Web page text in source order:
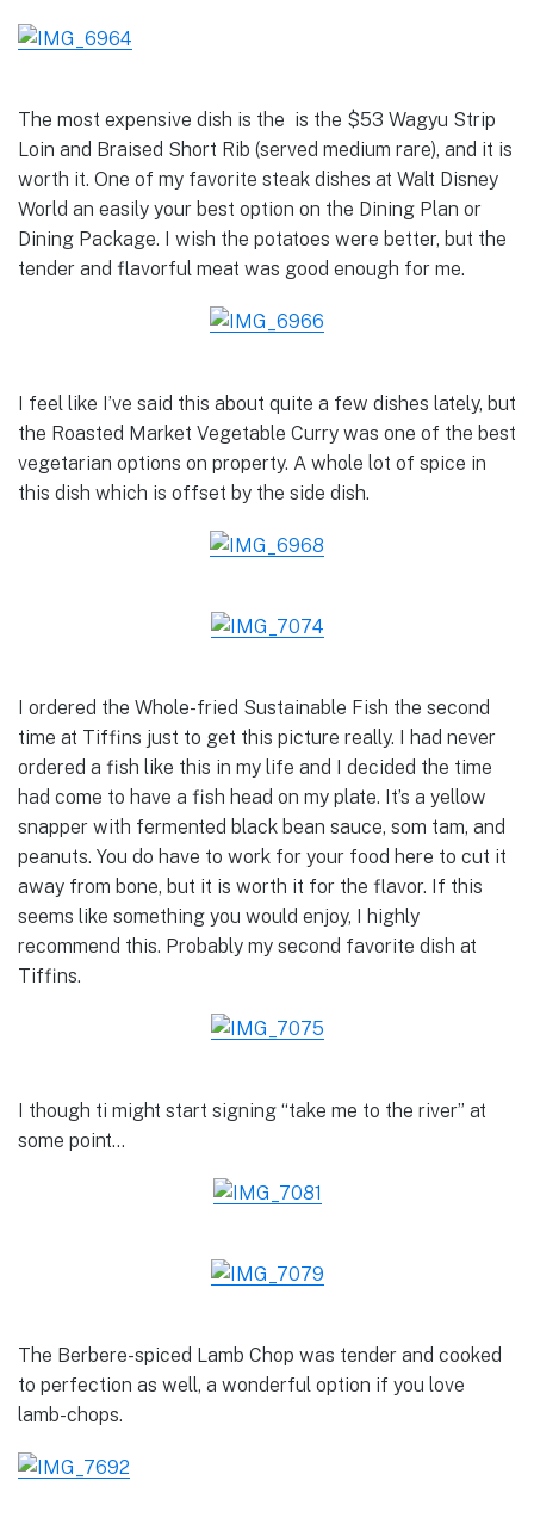
The most expensive dish is the is the $53 Wagyu Strip
Loin and Braised Short Rib (served medium rare), and it is
worth it. One of my favorite steak dishes at Walt Disney
World an easily your best option on the Dining Plan or
Dining Package. I wish the potatoes were better, but the
tender and flavorful meat was good enough for me.
I feel like I’ve said this about quite a few dishes lately, but
the Roasted Market Vegetable Curry was one of the best
vegetarian options on property. A whole lot of spice in
this dish which is offset by the side dish.
I ordered the Whole-fried Sustainable Fish the second
time at Tiffins just to get this picture really. I had never
ordered a fish like this in my life and I decided the time
had come to have a fish head on my plate. It’s a yellow
snapper with fermented black bean sauce, som tam, and
peanuts. You do have to work for your food here to cut it
away from bone, but it is worth it for the flavor. If this
seems like something you would enjoy, I highly
recommend this. Probably my second favorite dish at
Tiffins.
I though ti might start signing “take me to the river” at
some point…
The Berbere-spiced Lamb Chop was tender and cooked
to perfection as well, a wonderful option if you love
lamb-chops.